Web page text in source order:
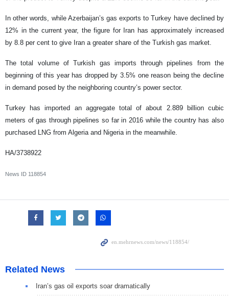
In other words, while Azerbaijan’s gas exports to Turkey have declined by
12% in the current year, the figure for Iran has approximately increased
by 8.8 per cent to give Iran a greater share of the Turkish gas market.
The total volume of Turkish gas imports through pipelines from the
beginning of this year has dropped by 3.5% one reason being the decline
in demand posed by the neighboring country’s power sector.
Turkey has imported an aggregate total of about 2.889 billion cubic
meters of gas through pipelines so far in 2016 while the country has also
purchased LNG from Algeria and Nigeria in the meanwhile.
HA/3738922
News ID 118854
Related News
Iran’s gas oil exports soar dramatically